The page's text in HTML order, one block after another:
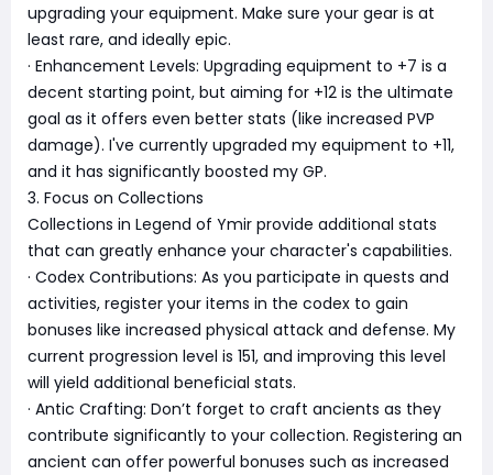
upgrading your equipment. Make sure your gear is at
least rare, and ideally epic.
· Enhancement Levels: Upgrading equipment to +7 is a
decent starting point, but aiming for +12 is the ultimate
goal as it offers even better stats (like increased PVP
damage). I've currently upgraded my equipment to +11,
and it has significantly boosted my GP.
3. Focus on Collections
Collections in Legend of Ymir provide additional stats
that can greatly enhance your character's capabilities.
· Codex Contributions: As you participate in quests and
activities, register your items in the codex to gain
bonuses like increased physical attack and defense. My
current progression level is 151, and improving this level
will yield additional beneficial stats.
· Antic Crafting: Don’t forget to craft ancients as they
contribute significantly to your collection. Registering an
ancient can offer powerful bonuses such as increased